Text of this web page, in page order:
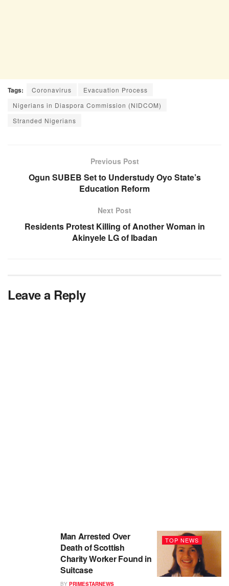
Tags: Coronavirus
Evacuation Process
Nigerians in Diaspora Commission (NIDCOM)
Stranded Nigerians
Previous Post
Ogun SUBEB Set to Understudy Oyo State’s
Education Reform
Next Post
Residents Protest Killing of Another Woman in
Akinyele LG of Ibadan
Leave a Reply
TOP NEWS
Man Arrested Over
Death of Scottish
Charity Worker Found in
Suitcase
BY PRIMESTARNEWS